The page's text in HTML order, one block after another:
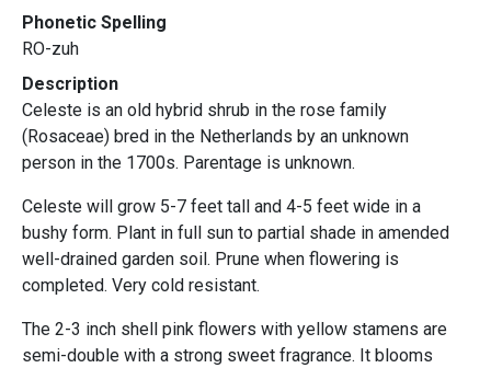
Phonetic Spelling
RO-zuh
Description
Celeste is an old hybrid shrub in the rose family
(Rosaceae) bred in the Netherlands by an unknown
person in the 1700s. Parentage is unknown.
Celeste will grow 5-7 feet tall and 4-5 feet wide in a
bushy form. Plant in full sun to partial shade in amended
well-drained garden soil. Prune when flowering is
completed. Very cold resistant.
The 2-3 inch shell pink flowers with yellow stamens are
semi-double with a strong sweet fragrance. It blooms